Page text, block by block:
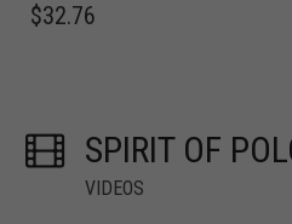
$32.76
SPIRIT OF
VIDEOS